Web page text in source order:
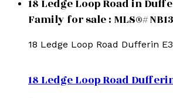
18 Ledge Loop Road in
Family for sale : MLS®#
18 Ledge Loop Road Dufferin
18 Ledge Loop Road